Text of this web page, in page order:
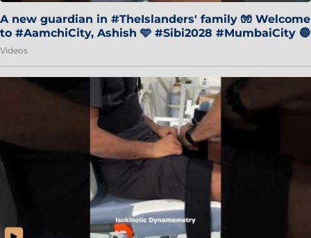
A new guardian in #TheIslanders' family 🧤 Welcome
to #AamchiCity, Ashish 🩵 #Sibi2028 #MumbaiCity 🔵
Videos